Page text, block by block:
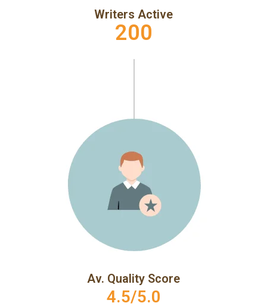
Writers Active
200
Av. Quality Score
4.5/5.0